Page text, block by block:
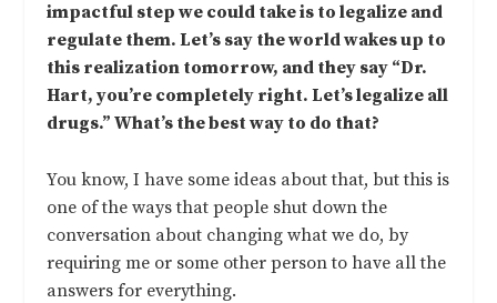
impactful step we could take is to legalize and
regulate them. Let’s say the world wakes up to
this realization tomorrow, and they say “Dr.
Hart, you’re completely right. Let’s legalize all
drugs.” What’s the best way to do that?
You know, I have some ideas about that, but this is
one of the ways that people shut down the
conversation about changing what we do, by
requiring me or some other person to have all the
answers for everything.